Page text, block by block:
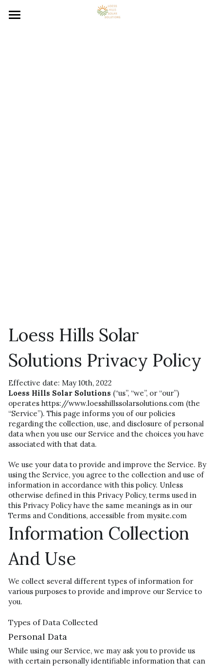
Loess Hills Solar
Solutions Privacy Policy
Effective date: May 10th, 2022
Loess Hills Solar Solutions (“us”, “we”, or “our”)
operates https://www.loesshillssolarsolutions.com (the
“Service”). This page informs you of our policies
regarding the collection, use, and disclosure of personal
data when you use our Service and the choices you have
associated with that data.
We use your data to provide and improve the Service. By
using the Service, you agree to the collection and use of
information in accordance with this policy. Unless
otherwise defined in this Privacy Policy, terms used in
this Privacy Policy have the same meanings as in our
Terms and Conditions, accessible from mysite.com
Information Collection
And Use
We collect several different types of information for
various purposes to provide and improve our Service to
you.
Types of Data Collected
Personal Data
While using our Service, we may ask you to provide us
with certain personally identifiable information that can